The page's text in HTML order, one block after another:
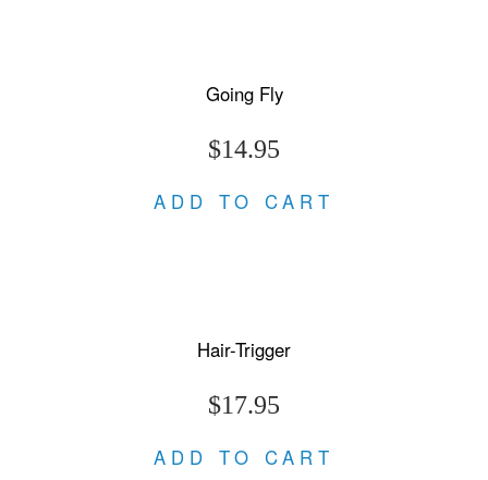
Going Fly
$14.95
ADD TO CART
Hair-Trigger
$17.95
ADD TO CART